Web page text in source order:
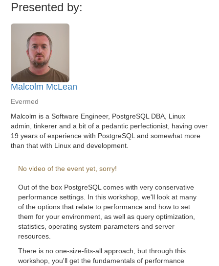
Presented by:
Malcolm McLean
Evermed
Malcolm is a Software Engineer, PostgreSQL DBA, Linux
admin, tinkerer and a bit of a pedantic perfectionist, having over
19 years of experience with PostgreSQL and somewhat more
than that with Linux and development.
No video of the event yet, sorry!
Out of the box PostgreSQL comes with very conservative
performance settings. In this workshop, we'll look at many
of the options that relate to performance and how to set
them for your environment, as well as query optimization,
statistics, operating system parameters and server
resources.
There is no one-size-fits-all approach, but through this
workshop, you'll get the fundamentals of performance